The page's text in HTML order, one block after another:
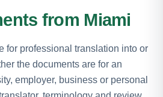
from Miami
for professional translation into or
the documents are for an
employer, business or personal